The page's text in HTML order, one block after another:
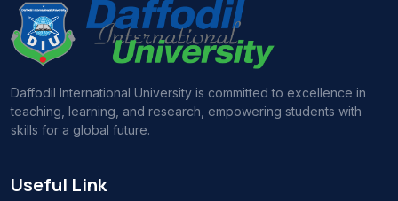
Daffodil International University is committed to excellence in
teaching, learning, and research, empowering students with
skills for a global future.
Useful Link